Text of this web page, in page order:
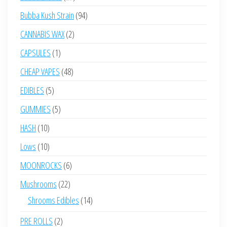
products
Bubba Kush Strain 9494
CANNABIS WAX 22
CAPSULES 11
product
CHEAP VAPES 4848
EDIBLES 55
products
GUMMIES 55
HASH 1010
products
Lows 1010
products
MOONROCKS 66
products
Mushrooms 2222
products
Shrooms Edibles 1414
PRE ROLLS 22